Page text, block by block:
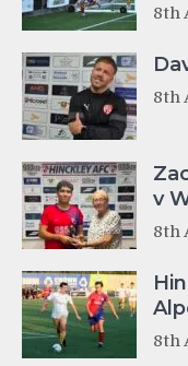
8th
8th
v
8th
8th